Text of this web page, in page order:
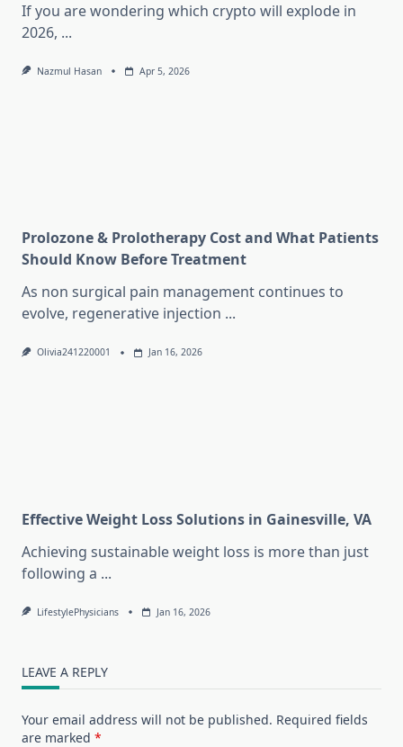
If you are wondering which crypto will explode in
2026, ...
Nazmul Hasan Apr 5, 2026
Prolozone & Prolotherapy Cost and What Patients
Should Know Before Treatment
As non surgical pain management continues to
evolve, regenerative injection ...
Olivia241220001 Jan 16, 2026
Effective Weight Loss Solutions in Gainesville, VA
Achieving sustainable weight loss is more than just
following a ...
LifestylePhysicians Jan 16, 2026
LEAVE A REPLY
Your email address will not be published. Required fields
are marked *